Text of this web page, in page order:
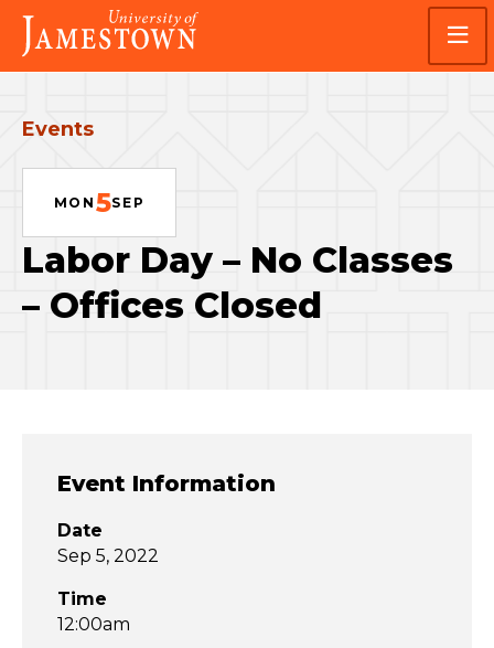
Skip
main
site
Skip
main
content
Visit
the
homepage
Events
MON 5SEP
Labor Day – No Classes
– Offices Closed
Event Information
Date
Sep 5, 2022
Time
12:00am